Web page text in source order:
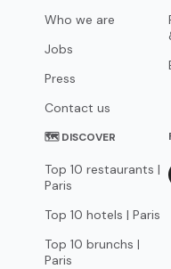
Who we are
Jobs
Press
Contact us
🗺 DISCOVER
Top 10 restaurants |
Paris
Top 10 hotels | Paris
Top 10 brunchs |
Paris